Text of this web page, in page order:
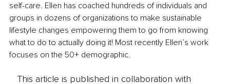
self-care. Ellen has coached hundreds of individuals and
groups in dozens of organizations to make sustainable
lifestyle changes empowering them to go from knowing
what to do to actually doing it! Most recently Ellen’s work
focuses on the 50+ demographic.
This article is published in collaboration with